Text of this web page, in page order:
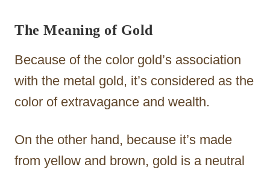
The Meaning of Gold
Because of the color gold’s association
with the metal gold, it’s considered as the
color of extravagance and wealth.
On the other hand, because it’s made
from yellow and brown, gold is a neutral